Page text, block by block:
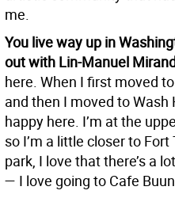
me.
You live way up in
out with Lin-Manuel
here. When I first moved
and then I moved to Wash
happy here. I’m at the
so I’m a little closer to
park, I love that there’s a
— I love going to Cafe